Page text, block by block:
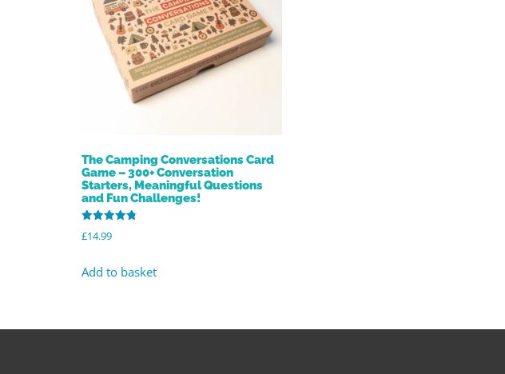
The Camping Conversations Card
Game – 300+ Conversation
Starters, Meaningful Questions
and Fun Challenges!
4.85
£14.99
Add to basket